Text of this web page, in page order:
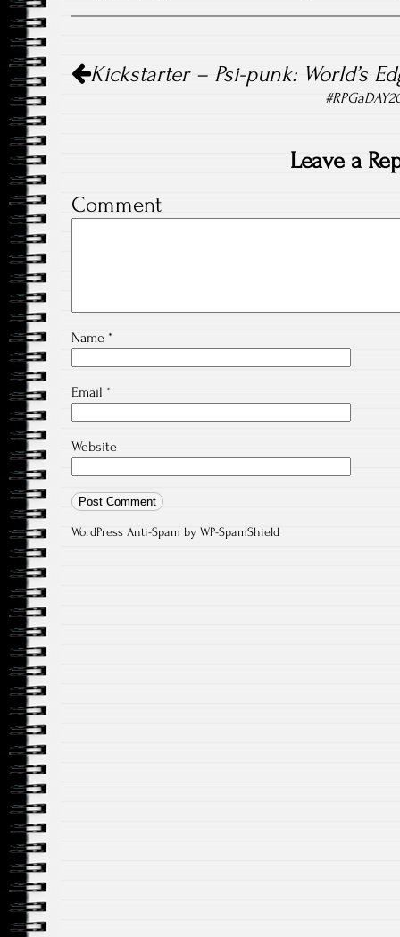
Post navigation
Kickstarter – Psi-punk: World’s
Leave a
Comment
Name *
Email *
Website
WordPress Anti-Spam by WP-SpamShield